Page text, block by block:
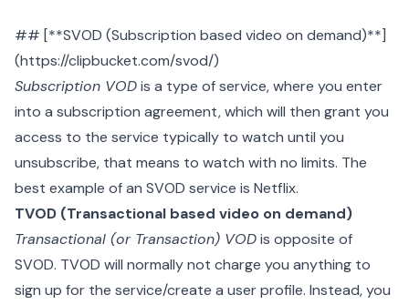
## [**SVOD (Subscription based video on demand)**]
(https://clipbucket.com/svod/)
Subscription VODis a type of service, where you enter
into a subscription agreement, which will then grant you
access to the service typically to watch until you
unsubscribe, that means to watch with no limits. The
best example of an SVOD service is Netflix.
TVOD (Transactional based video on demand)
Transactional (or Transaction) VODis opposite of
SVOD. TVOD will normally not charge you anything to
sign up for the service/create a user profile. Instead, you